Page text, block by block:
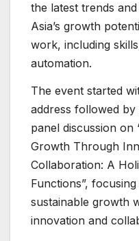
the latest trends
Asia’s growth
work, including
automation.
The event started
address followed by
panel discussion on
Growth Through
Collaboration: A
Functions”,
sustainable growth
innovation and